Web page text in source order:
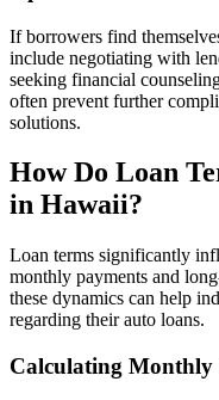
If borrowers find
include negotiating with
seeking financial
often prevent further
solutions.
How Do Loan
in Hawaii?
Loan terms significantly
monthly payments and
these dynamics can help
regarding their auto loans.
Calculating Monthly